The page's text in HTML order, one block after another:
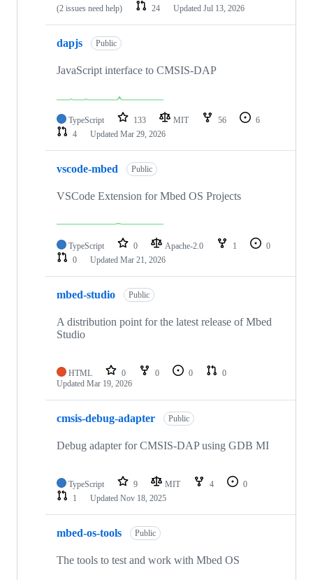
(2 issues need help)
24 Updated Jul 13, 2026
dapjs Public
JavaScript interface to CMSIS-DAP
TypeScript 133 MIT 56
6
4
Updated Mar 29, 2026
vscode-mbed Public
VSCode Extension for Mbed OS Projects
TypeScript 0 Apache-2.0 1
0
0
Updated Mar 21, 2026
mbed-studio Public
A distribution point for the latest release of Mbed
Studio
HTML 0 0 0
0
Updated Mar 19, 2026
cmsis-debug-adapter Public
Debug adapter for CMSIS-DAP using GDB MI
TypeScript 9 MIT 4
0
1
Updated Nov 18, 2025
mbed-os-tools Public
The tools to test and work with Mbed OS